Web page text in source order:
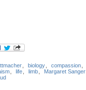
biology compassion
life limb Margaret Sanger